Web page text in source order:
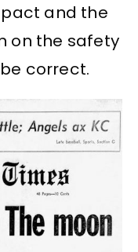
and the
on the safety
correct.